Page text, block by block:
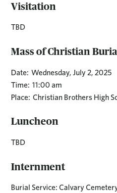
Visitation
TBD
Mass of Christian
Date: Wednesday, July 2, 2025
Time: 11:00 am
Place: Christian Brothers High
Luncheon
TBD
Internment
Burial Service: Calvary